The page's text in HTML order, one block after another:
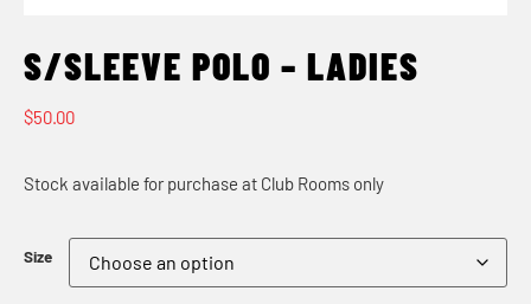
S/SLEEVE POLO – LADIES
$50.00
Stock available for purchase at Club Rooms only
Size